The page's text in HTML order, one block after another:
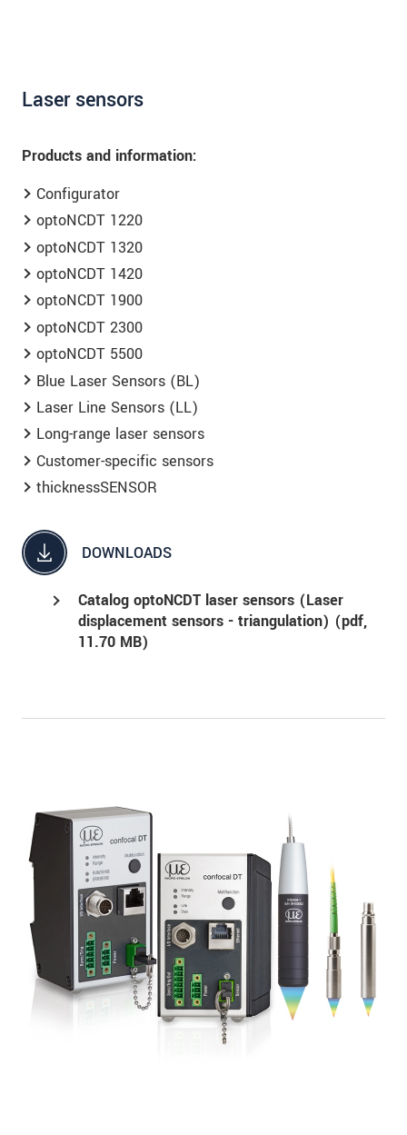
Laser sensors
Products and information:
Configurator
optoNCDT 1220
optoNCDT 1320
optoNCDT 1420
optoNCDT 1900
optoNCDT 2300
optoNCDT 5500
Blue Laser Sensors (BL)
Laser Line Sensors (LL)
Long-range laser sensors
Customer-specific sensors
thicknessSENSOR
DOWNLOADS
Catalog optoNCDT laser sensors (Laser
displacement sensors - triangulation) (pdf,
11.70 MB)